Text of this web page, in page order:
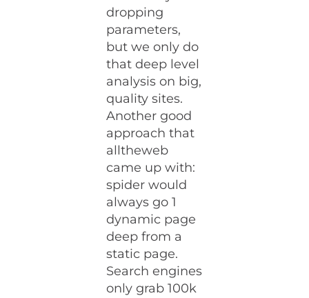
dropping
parameters,
but we only do
that deep level
analysis on big,
quality sites.
Another good
approach that
alltheweb
came up with:
spider would
always go 1
dynamic page
deep from a
static page.
Search engines
only grab 100k